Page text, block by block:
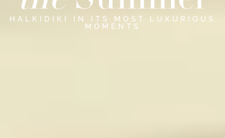
HALKIDIKI IN ITS MOST LUXURIOUS
MOMENTS